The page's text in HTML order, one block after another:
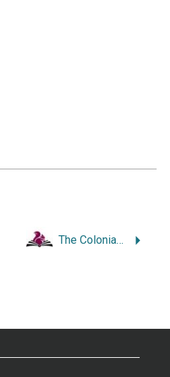
The Colonial Metamorphoses in Rhode Island: a Study of Institutions in Change.